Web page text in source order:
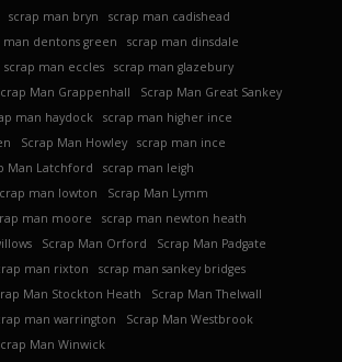
scrap man bryn
scrap man cadishead
man dentons green
scrap man dinsdale
scrap man eccles
scrap man glazebury
Man Grappenhall
Scrap Man Great Sankey
man haydock
scrap man higher ince
Scrap Man Howley
scrap man ince
Man Latchford
scrap man leigh
man lowton
Scrap Man Lymm
man moore
scrap man newton heath
Scrap Man Orford
Scrap Man Padgate
man rixton
scrap man sankey bridges
Man Stockton Heath
Scrap Man Thelwall
man warrington
Scrap Man Westbrook
Man Winwick